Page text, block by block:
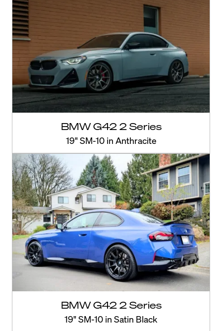
BMW G42 2 Series
19" SM-10 in Anthracite
BMW G42 2 Series
19" SM-10 in Satin Black